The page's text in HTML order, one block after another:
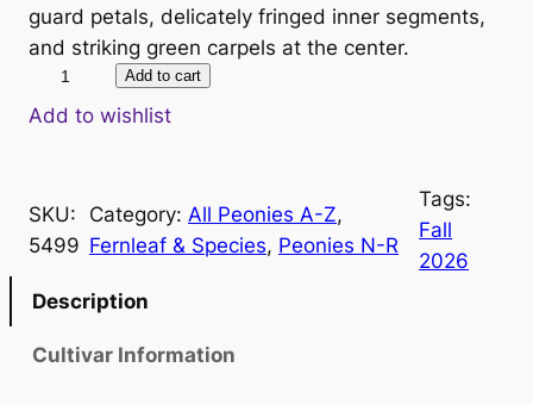
guard petals, delicately fringed inner segments,
and striking green carpels at the center.
a
n
i
o
f
Add to cart
Add to wishlist
SKU:
5499
Category: All Peonies A-Z
Fernleaf & Species, Peonies N-R
Tags:
Fall
2026
Description
Cultivar Information